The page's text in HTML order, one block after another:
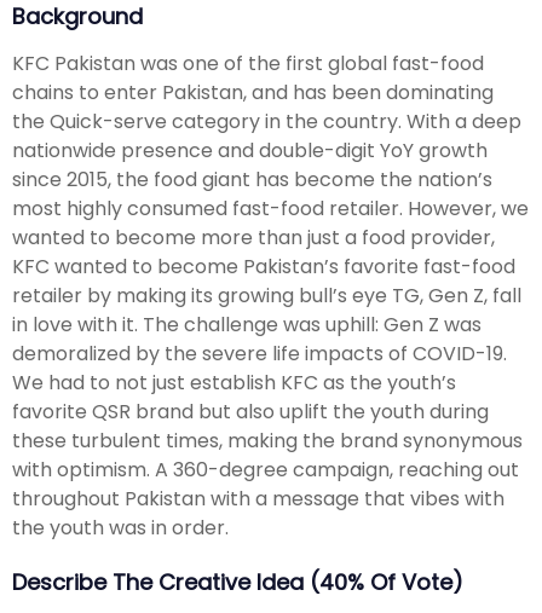
Background
KFC Pakistan was one of the first global fast-food
chains to enter Pakistan, and has been dominating
the Quick-serve category in the country. With a deep
nationwide presence and double-digit YoY growth
since 2015, the food giant has become the nation’s
most highly consumed fast-food retailer. However, we
wanted to become more than just a food provider,
KFC wanted to become Pakistan’s favorite fast-food
retailer by making its growing bull’s eye TG, Gen Z, fall
in love with it. The challenge was uphill: Gen Z was
demoralized by the severe life impacts of COVID-19.
We had to not just establish KFC as the youth’s
favorite QSR brand but also uplift the youth during
these turbulent times, making the brand synonymous
with optimism. A 360-degree campaign, reaching out
throughout Pakistan with a message that vibes with
the youth was in order.
Describe The Creative Idea (40% Of Vote)